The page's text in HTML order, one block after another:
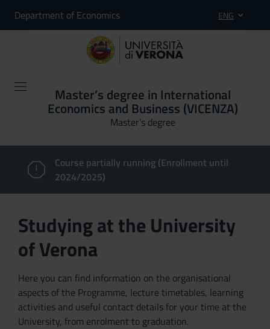
Department of Economics ENG
Master’s degree in International
Economics and Business (VICENZA)
Master’s degree
Course partially running (Enrollment until
2024/2025)
Studying at the University
of Verona
Here you can find information on the organisational
aspects of the Programme, lecture timetables, learning
activities and useful contact details for your time at the
University, from enrolment to graduation.